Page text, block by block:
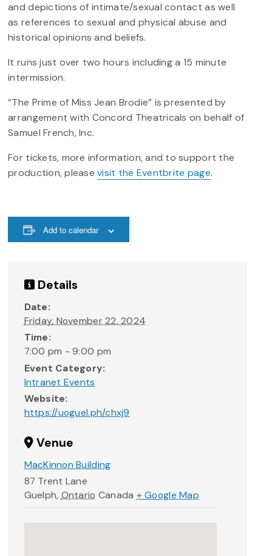
and depictions of intimate/sexual contact as well
as references to sexual and physical abuse and
historical opinions and beliefs.
It runs just over two hours including a 15 minute
intermission.
“The Prime of Miss Jean Brodie” is presented by
arrangement with Concord Theatricals on behalf of
Samuel French, Inc.
For tickets, more information, and to support the
production, pleasevisit the Eventbrite page.
Add to calendar
Details
Date:
Friday, November 22, 2024
Time:
7:00 pm - 9:00 pm
Event Category:
Intranet Events
Website:
https://uoguel.ph/chxj9
Venue
MacKinnon Building
87 Trent Lane
Guelph, Ontario Canada + Google Map